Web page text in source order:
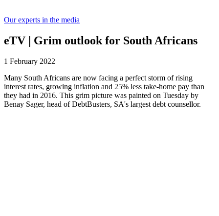
Our experts in the media
eTV | Grim outlook for South Africans
1 February 2022
Many South Africans are now facing a perfect storm of rising
interest rates, growing inflation and 25% less take-home pay than
they had in 2016. This grim picture was painted on Tuesday by
Benay Sager, head of DebtBusters, SA's largest debt counsellor.